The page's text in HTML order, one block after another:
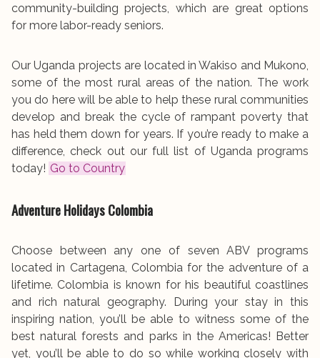
community-building projects, which are great options
for more labor-ready seniors.
Our Uganda projects are located in Wakiso and Mukono,
some of the most rural areas of the nation. The work
you do here will be able to help these rural communities
develop and break the cycle of rampant poverty that
has held them down for years. If you’re ready to make a
difference, check out our full list of Uganda programs
today! Go to Country
Adventure HolidaysColombia
Choose between any one of seven ABV programs
located in Cartagena, Colombia for the adventure of a
lifetime. Colombia is known for his beautiful coastlines
and rich natural geography. During your stay in this
inspiring nation, you’ll be able to witness some of the
best natural forests and parks in the Americas! Better
yet, you’ll be able to do so while working closely with